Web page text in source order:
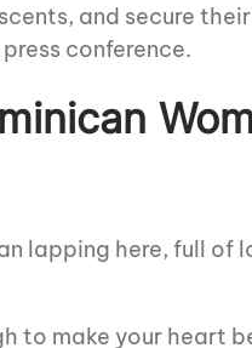
and secure
conference.
lapping here, full of
to make your heart